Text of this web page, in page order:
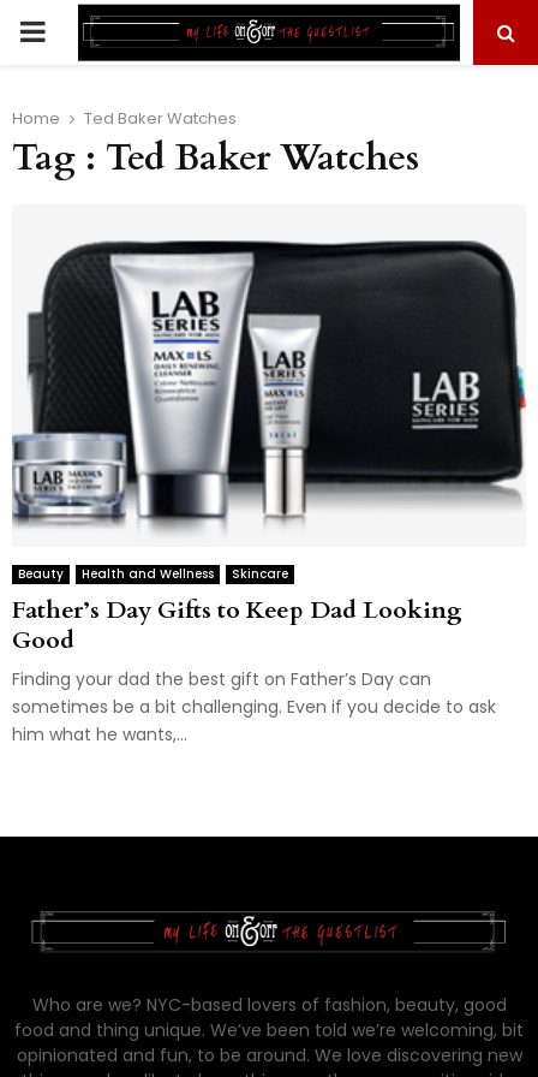
PRIMARY
Home Ted Baker Watches
Tag : Ted Baker Watches
Beauty Health and Wellness Skincare
Father’s Day Gifts to Keep Dad Looking
Good
Finding your dad the best gift on Father’s Day can
sometimes be a bit challenging. Even if you decide to ask
him what he wants,...
Who are we? NYC-based lovers of fashion, beauty, good
food and thing unique. We’ve been told we’re welcoming, bit
opinionated and fun, to be around. We love discovering new